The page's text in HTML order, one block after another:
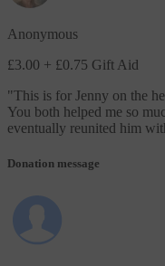
Anonymous
£3.00 + £0.75 Gift Aid
"This is for Jenny on the
You both helped me so
eventually reunited him
Donation message